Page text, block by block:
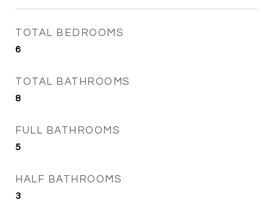
TOTAL BEDROOMS
6
TOTAL BATHROOMS
8
FULL BATHROOMS
5
HALF BATHROOMS
3